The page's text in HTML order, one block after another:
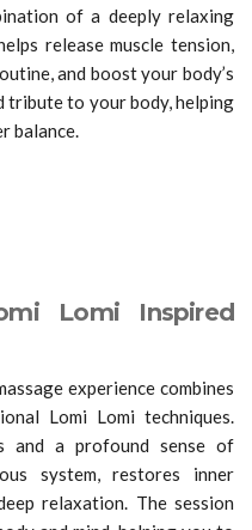
of a deeply relaxing
release muscle tension,
and boost your body’s
tribute to your body, helping
balance.
Lomi Inspired
experience combines
Lomi Lomi techniques.
and a profound sense of
system, restores inner
relaxation. The session